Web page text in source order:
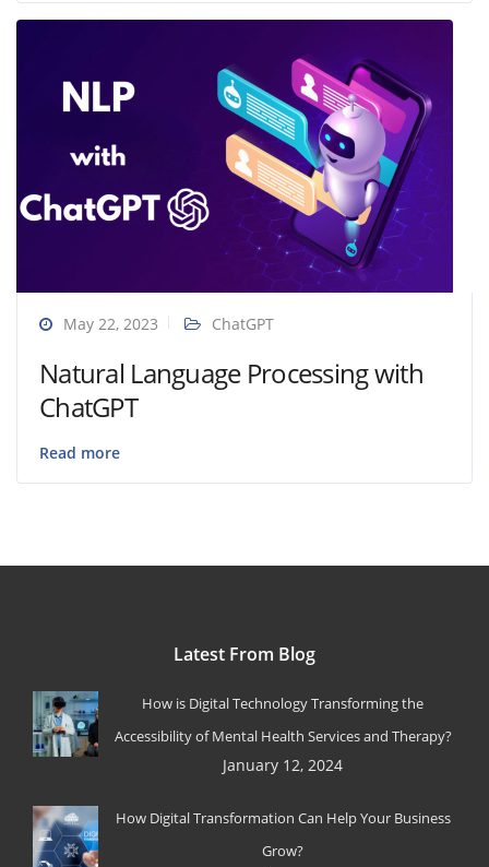
May 22, 2023 ChatGPT
Natural Language Processing with
ChatGPT
Read more
Latest From Blog
How is Digital Technology Transforming the
Accessibility of Mental Health Services and Therapy?
January 12, 2024
How Digital Transformation Can Help Your Business
Grow?